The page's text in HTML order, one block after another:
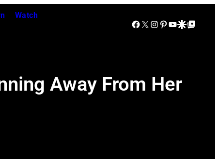
Watch
Facebook
X Instagram
Pinterest
YouTube
Google Discover
Google Top Posts
Away From Her